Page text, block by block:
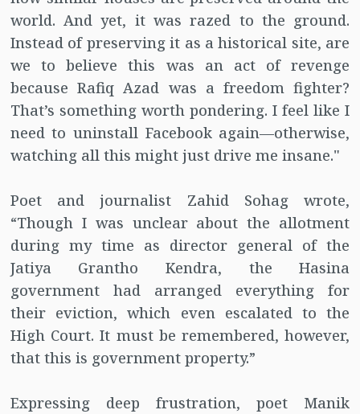
world. And yet, it was razed to the ground.
Instead of preserving it as a historical site, are
we to believe this was an act of revenge
because Rafiq Azad was a freedom fighter?
That’s something worth pondering. I feel like I
need to uninstall Facebook again—otherwise,
watching all this might just drive me insane."
Poet and journalist Zahid Sohag wrote,
“Though I was unclear about the allotment
during my time as director general of the
Jatiya Grantho Kendra, the Hasina
government had arranged everything for
their eviction, which even escalated to the
High Court. It must be remembered, however,
that this is government property.”
Expressing deep frustration, poet Manik